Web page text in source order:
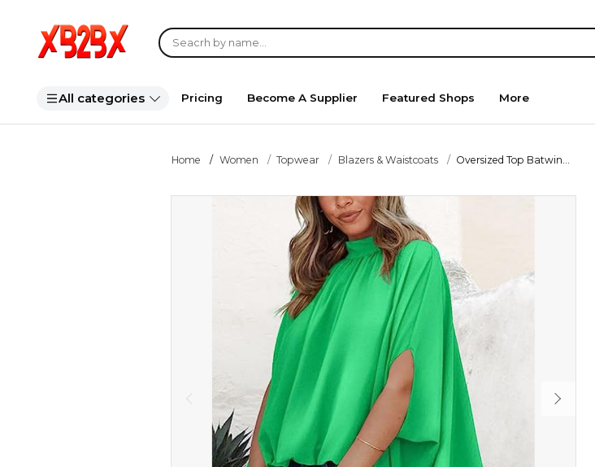
All categories Pricing Become A Supplier Featured Shops More
Home Women Topwear Blazers & Waistcoats Oversized Top Batwin...